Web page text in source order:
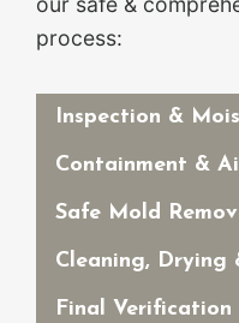
process:
Inspection &
Containment &
Safe Mold
Cleaning, Drying
Final Verification